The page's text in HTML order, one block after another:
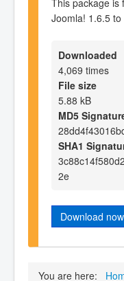
Joomla! 1.6.5 to
Downloaded
4,069 times
File size
5.88 kB
MD5
SHA1
2e
Download now
You are here: